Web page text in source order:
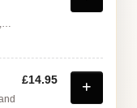
£14.95